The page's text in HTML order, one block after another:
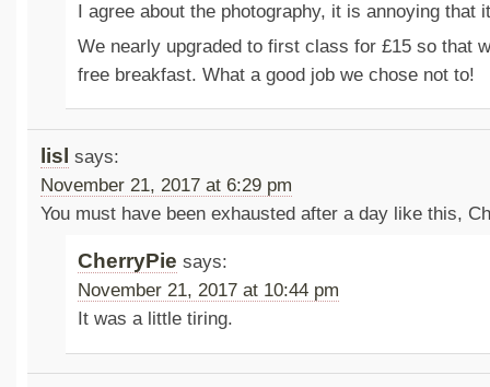
I agree about the photography, it is annoying that
We nearly upgraded to first class for £15 so that
free breakfast. What a good job we chose not to!
lisl says:
November 21, 2017 at 6:29 pm
You must have been exhausted after a day like this,
CherryPie says:
November 21, 2017 at 10:44 pm
It was a little tiring.